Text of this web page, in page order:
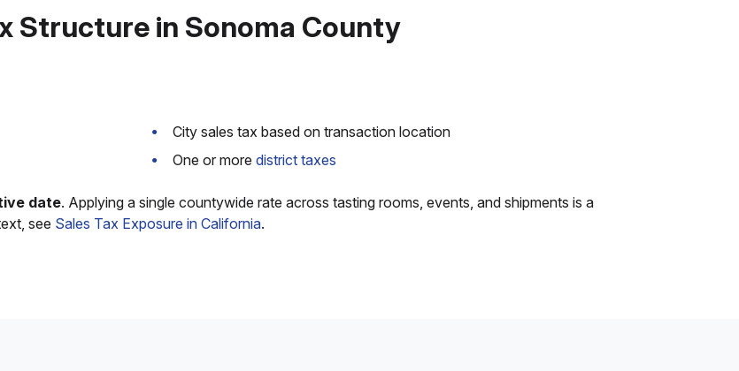
Structure in Sonoma County
City sales tax based on transaction location
One or more district taxes
date. Applying a single countywide rate across tasting rooms, events, and shipments is a
see Sales Tax Exposure in California.